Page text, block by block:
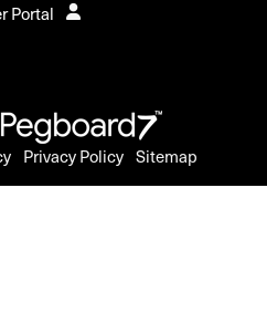
Portal
Privacy Policy Sitemap